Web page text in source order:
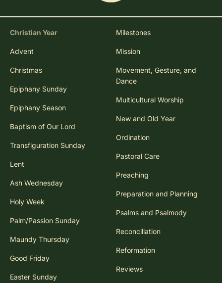
Christian Year
Advent
Christmas
Epiphany Sunday
Epiphany Season
Baptism of Our Lord
Transfiguration Sunday
Lent
Ash Wednesday
Holy Week
Palm/Passion Sunday
Maundy Thursday
Good Friday
Easter Sunday
Milestones
Mission
Movement, Gesture, and
Dance
Multicultural Worship
New and Old Year
Ordination
Pastoral Care
Preaching
Preparation and Planning
Psalms and Psalmody
Reconciliation
Reformation
Reviews